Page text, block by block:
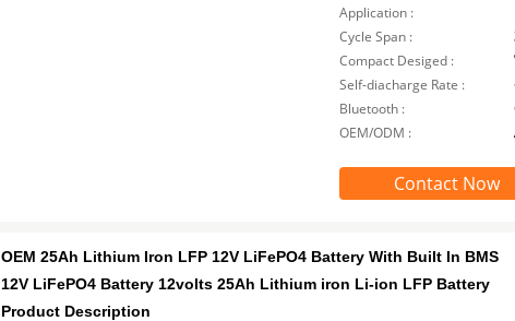
Application :
Cycle Span :
Compact Desiged :
Self-diacharge Rate :
Bluetooth :
OEM/ODM :
Contact Now
OEM 25Ah Lithium Iron LFP 12V LiFePO4 Battery With Built In BMS
12V LiFePO4 Battery 12volts 25Ah Lithium iron Li-ion LFP Battery
Product Description